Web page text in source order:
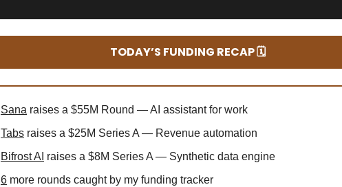
TODAY’S FUNDING RECAP 🗓️
Sana raises a $55M Round — AI assistant for work
Tabs raises a $25M Series A — Revenue automation
Bifrost AI raises a $8M Series A — Synthetic data engine
6 more rounds caught by my funding tracker